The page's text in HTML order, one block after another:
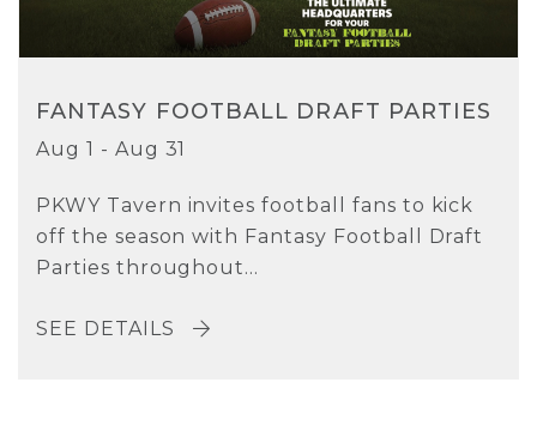
FANTASY FOOTBALL DRAFT PARTIES
Aug 1 - Aug 31
PKWY Tavern invites football fans to kick
off the season with Fantasy Football Draft
Parties throughout...
SEE DETAILS